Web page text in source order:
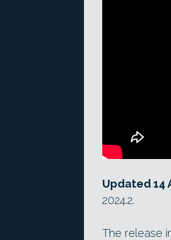
Updated 14
2024.2.
The release